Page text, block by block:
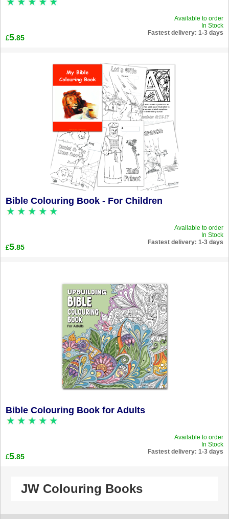
Available to order
In Stock
Fastest delivery: 1-3 days
£5.85
Bible Colouring Book - For Children
Available to order
In Stock
Fastest delivery: 1-3 days
£5.85
Bible Colouring Book for Adults
Available to order
In Stock
Fastest delivery: 1-3 days
£5.85
JW Colouring Books